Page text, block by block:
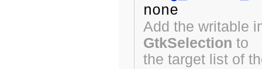
none
Add the writable
GtkSelection to
the target list of